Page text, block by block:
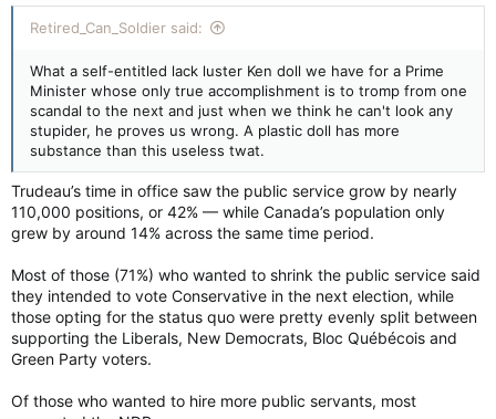
Retired_Can_Soldier said:
What a self-entitled lack luster Ken doll we have for a Prime
Minister whose only true accomplishment is to tromp from one
scandal to the next and just when we think he can't look any
stupider, he proves us wrong. A plastic doll has more
substance than this useless twat.
Trudeau’s time in office saw the public service grow by nearly
110,000 positions, or 42% — while Canada’s population only
grew by around 14% across the same time period.
Most of those (71%) who wanted to shrink the public service said
they intended to vote Conservative in the next election, while
those opting for the status quo were pretty evenly split between
supporting the Liberals, New Democrats, Bloc Québécois and
Green Party voters.
Of those who wanted to hire more public servants, most